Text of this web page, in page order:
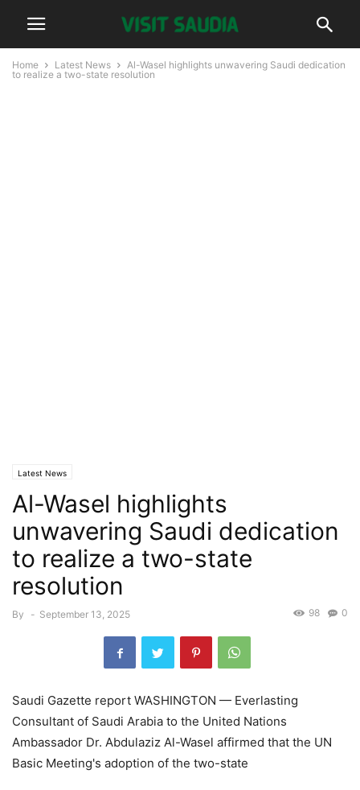
Home Latest News
Al-Wasel highlights unwavering Saudi dedication
to realize a two-state resolution
Latest News
Al-Wasel highlights
unwavering Saudi dedication
to realize a two-state
resolution
By - September 13, 2025 0
98
Saudi Gazette report WASHINGTON — Everlasting
Consultant of Saudi Arabia to the United Nations
Ambassador Dr. Abdulaziz Al-Wasel affirmed that the UN
Basic Meeting's adoption of the two-state